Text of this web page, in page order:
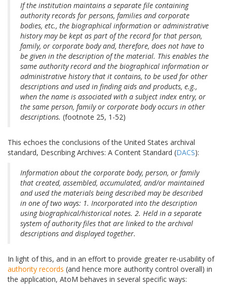
If the institution maintains a separate file containing
authority records for persons, families and corporate
bodies, etc., the biographical information or administrative
history may be kept as part of the record for that person,
family, or corporate body and, therefore, does not have to
be given in the description of the material. This enables the
same authority record and the biographical information or
administrative history that it contains, to be used for other
descriptions and used in finding aids and products, e.g.,
when the name is associated with a subject index entry, or
the same person, family or corporate body occurs in other
descriptions. (footnote 25, 1-52)
This echoes the conclusions of the United States archival
standard, Describing Archives: A Content Standard (DACS):
Information about the corporate body, person, or family
that created, assembled, accumulated, and/or maintained
and used the materials being described may be described
in one of two ways: 1. Incorporated into the description
using biographical/historical notes. 2. Held in a separate
system of authority files that are linked to the archival
descriptions and displayed together.
In light of this, and in an effort to provide greater re-usability of
authority records (and hence more authority control overall) in
the application, AtoM behaves in several specific ways: